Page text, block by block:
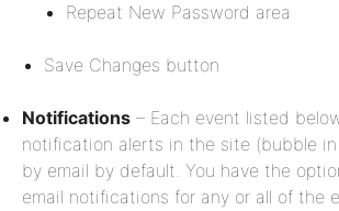
Repeat New Password area
Save Changes button
Notifications – Each event listed
notification alerts in the site (bubble in
by email by default. You have the
email notifications for any or all of the